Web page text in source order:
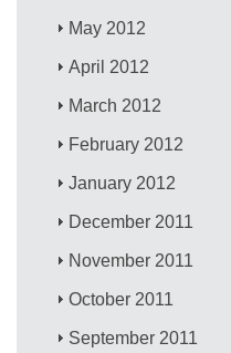
May 2012
April 2012
March 2012
February 2012
January 2012
December 2011
November 2011
October 2011
September 2011